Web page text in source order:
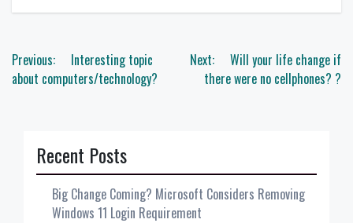
Post
navigation
Previous:
Interesting topic
about computers/technology?
Next:
Will your life change if
there were no cellphones? ?
Recent Posts
Big Change Coming? Microsoft Considers Removing
Windows 11 Login Requirement